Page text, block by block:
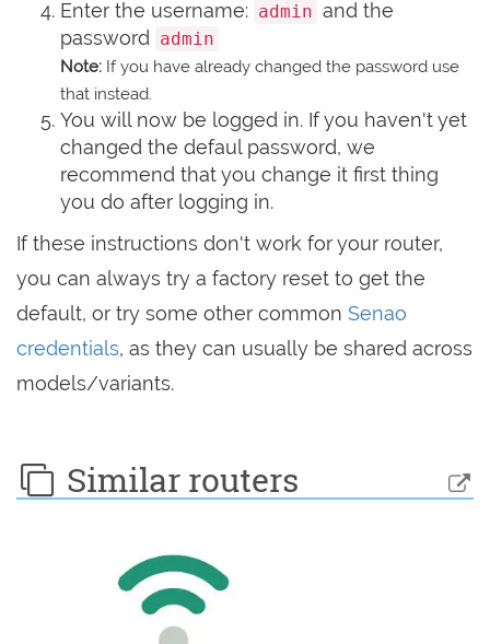
Enter the username: admin and the
password
admin
Note: If you have already changed the password use
that instead.
You will now be logged in. If you haven't yet
changed the defaul password, we
recommend that you change it first thing
you do after logging in.
If these instructions don't work for your router,
you can always try a factory reset to get the
default, or try some other common Senao
credentials, as they can usually be shared across
models/variants.
Similar routers